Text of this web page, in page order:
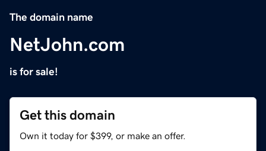
The domain name
NetJohn.com
is for sale!
Get this domain
Own it today for $399, or make an offer.